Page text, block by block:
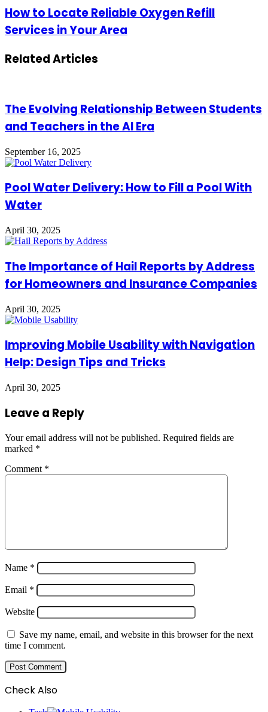
About
Registering
a
Gmail
How
to
Locate
Refill
Area
How to Locate Reliable Oxygen Refill
Services in Your Area
Related Articles
The Evolving Relationship Between Students
and Teachers in the AI Era
September 16, 2025
Pool Water Delivery: How to Fill a Pool With
Water
April 30, 2025
The Importance of Hail Reports by Address
for Homeowners and Insurance Companies
April 30, 2025
Improving Mobile Usability with Navigation
Help: Design Tips and Tricks
April 30, 2025
Leave a Reply
Your email address will not be published. Required fields are
marked *
Comment *
Name *
Email *
Website
Save my name, email, and website in this browser for the next
time I comment.
Check Also